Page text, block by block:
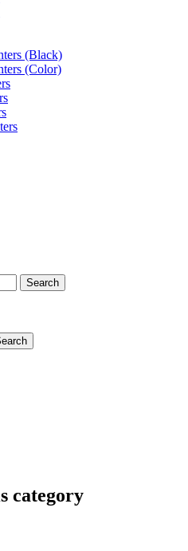
(Black)
(Color)
Search
category